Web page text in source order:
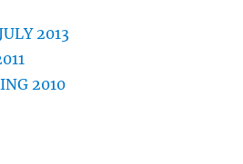
2013
2010